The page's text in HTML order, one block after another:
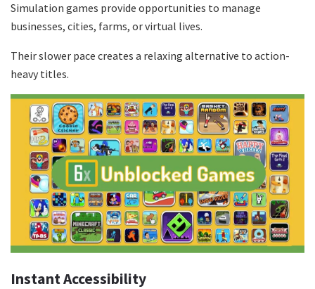
Simulation games provide opportunities to manage
businesses, cities, farms, or virtual lives.
Their slower pace creates a relaxing alternative to action-
heavy titles.
Instant Accessibility